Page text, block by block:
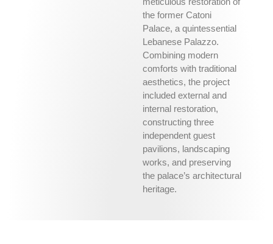
the former Catoni
Palace, a quintessential
Lebanese Palazzo.
Combining modern
comforts with traditional
aesthetics, the project
included external and
internal restoration,
constructing three
independent guest
pavilions, landscaping
works, and preserving
the palace’s architectural
heritage.